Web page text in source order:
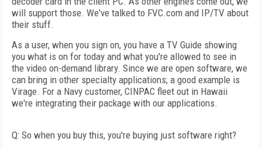
will support those. We've talked to FVC.com and IP/TV about
their stuff.
As a user, when you sign on, you have a TV Guide showing
you what is on for today and what you're allowed to see in
the video on-demand library. Since we are open software, we
can bring in other specialty applications; a good example is
Virage. For a Navy customer, CINPAC fleet out in Hawaii
we're integrating their package with our applications.
Q: So when you buy this, you're buying just software right?